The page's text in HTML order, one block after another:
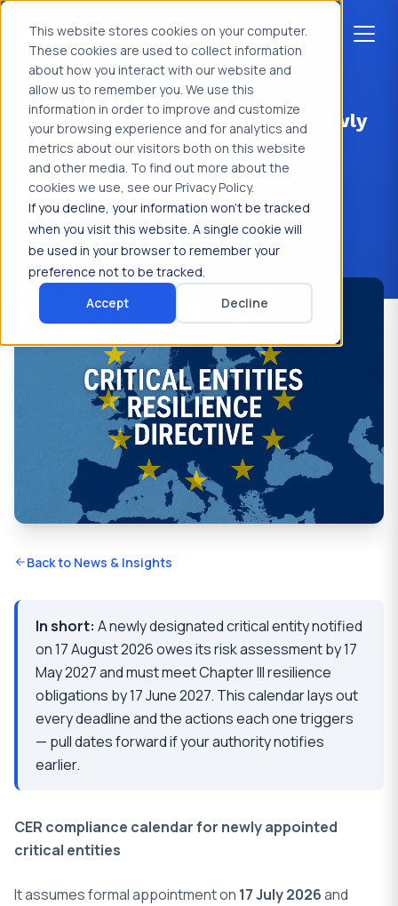
This website stores cookies on your computer.
These cookies are used to collect information
about how you interact with our website and
allow us to remember you. We use this
information in order to improve and customize
your browsing experience and for analytics and
metrics about our visitors both on this website
and other media. To find out more about the
cookies we use, see our Privacy Policy.
If you decline, your information won’t be tracked
when you visit this website. A single cookie will
be used in your browser to remember your
preference not to be tracked.
Accept
Decline
Home > News & Insights > CER Compliance
CER compliance calendar for newly
appointed critical entities
Key2XS
februari 15, 2026
Back to News & Insights
In short: A newly designated critical entity notified
on 17 August 2026 owes its risk assessment by 17
May 2027 and must meet Chapter III resilience
obligations by 17 June 2027. This calendar lays out
every deadline and the actions each one triggers
— pull dates forward if your authority notifies
earlier.
CER compliance calendar for newly appointed
critical entities
It assumes formal appointment on 17 July 2026and